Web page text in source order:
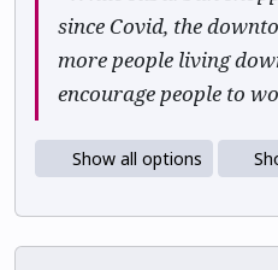
since Covid, the
more people living
encourage people to
Show all options